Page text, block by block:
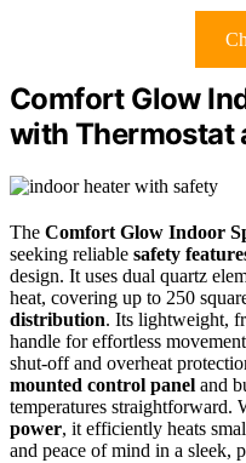
Comfort Glow
with Thermostat
The Comfort Glow Indoor
seeking reliable safety
design. It uses dual quartz
heat, covering up to 250
distribution. Its lightweight,
handle for effortless
shut-off and overheat
mounted control panel and
temperatures straightforward.
power, it efficiently heats
and peace of mind in a sleek,